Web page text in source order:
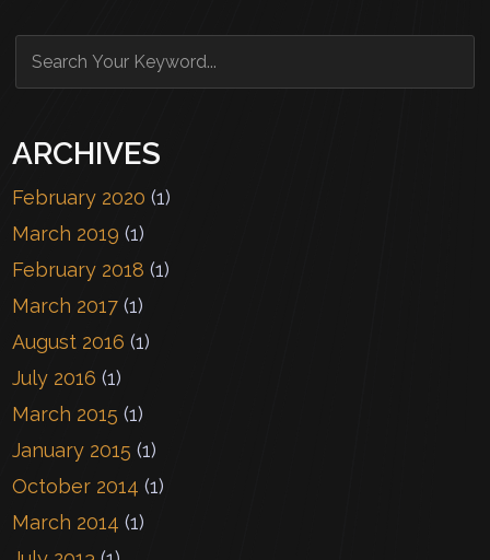
ARCHIVES
February 2020 (1)
March 2019 (1)
February 2018 (1)
March 2017 (1)
August 2016 (1)
July 2016 (1)
March 2015 (1)
January 2015 (1)
October 2014 (1)
March 2014 (1)